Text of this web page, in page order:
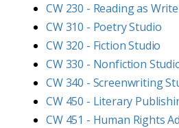
CW 230 - Reading as
CW 310 - Poetry Studio
CW 320 - Fiction Studio
CW 330 - Nonfiction
CW 340 - Screenwriting
CW 450 - Literary
CW 451 - Human Rights